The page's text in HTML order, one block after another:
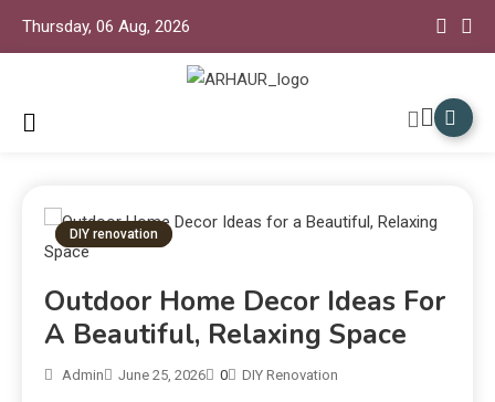
Thursday, 06 Aug, 2026
Arhaur
DIY renovation
Outdoor Home Decor Ideas For
A Beautiful, Relaxing Space
Admin June 25, 2026 0 DIY Renovation